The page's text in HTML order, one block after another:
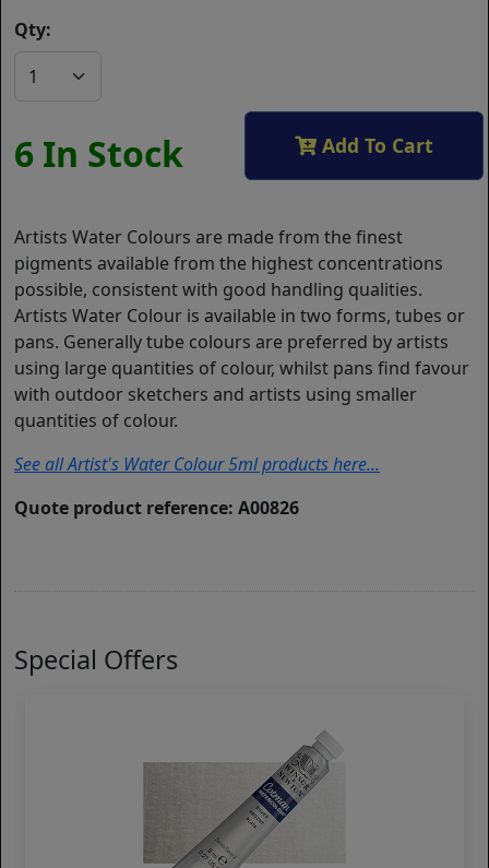
Qty:
6 In Stock Add To Cart
Artists Water Colours are made from the finest
pigments available from the highest concentrations
possible, consistent with good handling qualities.
Artists Water Colour is available in two forms, tubes or
pans. Generally tube colours are preferred by artists
using large quantities of colour, whilst pans find favour
with outdoor sketchers and artists using smaller
quantities of colour.
See all Artist's Water Colour 5ml products here...
Quote product reference: A00826
Special Offers